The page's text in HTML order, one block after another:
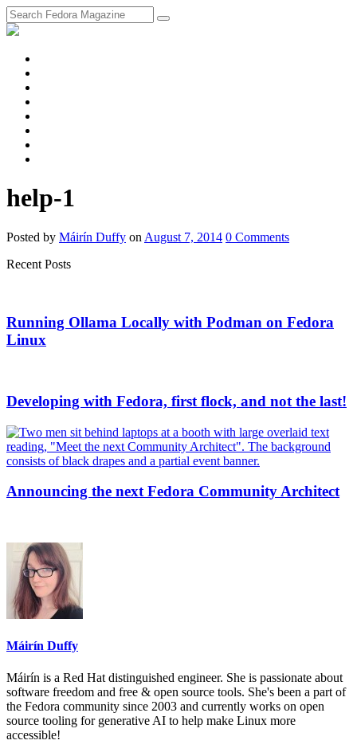
help-1
Posted by Máirín Duffy on August 7, 2014 0 Comments
Recent Posts
Running Ollama Locally with Podman on Fedora
Linux
Developing with Fedora, first flock, and not the last!
Announcing the next Fedora Community Architect
Máirín Duffy
Máirín is a Red Hat distinguished engineer. She is passionate about
software freedom and free & open source tools. She's been a part of
the Fedora community since 2003 and currently works on open
source tooling for generative AI to help make Linux more
accessible!